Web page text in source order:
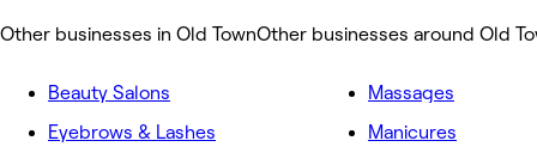
Other businesses in Old TownOther businesses around Old
Beauty Salons
Eyebrows & Lashes
Massages
Manicures